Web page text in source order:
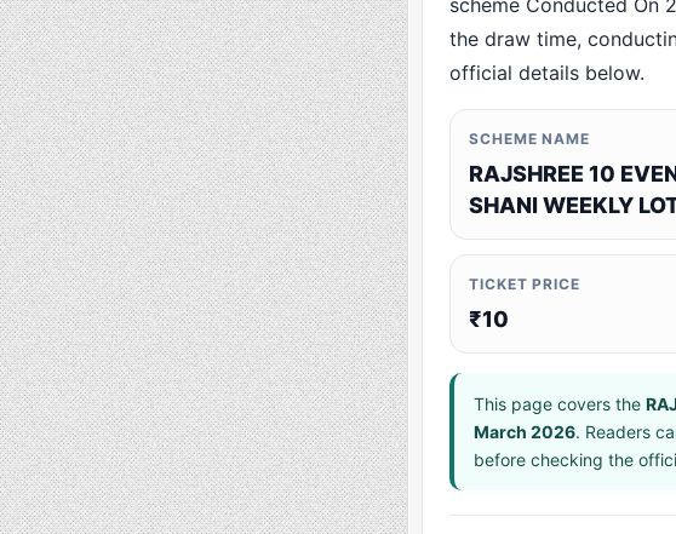
scheme Conducted On
the draw time,
official details below.
SCHEME NAME
RAJSHREE 10
SHANI WEEKLY
TICKET PRICE
₹10
This page covers the
March 2026. Readers
before checking the